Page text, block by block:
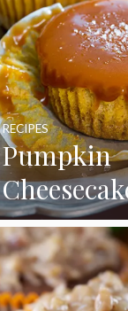
Pumpkin
Cupcakes
RECIPES